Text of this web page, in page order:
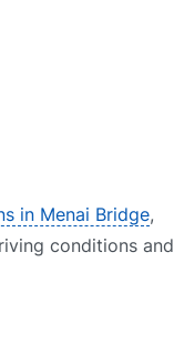
in Menai Bridge,
conditions and